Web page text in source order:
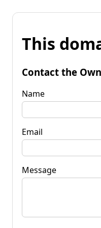
This
Contact the
Name
Email
Message